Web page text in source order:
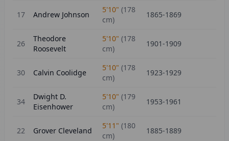
17 Andrew Johnson
5'10" (178
cm)
1865-1869
26
Theodore
Roosevelt
5'10" (178
cm)
1901-1909
30 Calvin Coolidge
5'10" (178
cm)
1923-1929
34
Dwight D.
Eisenhower
5'10" (179
cm)
1953-1961
22 Grover Cleveland
5'11" (180
cm)
1885-1889